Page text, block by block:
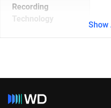
Recording
Technology
Show